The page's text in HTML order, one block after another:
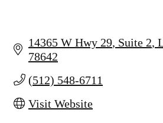
14365 W Hwy 29 Suite 2
78642
(512) 548-6711
Visit Website